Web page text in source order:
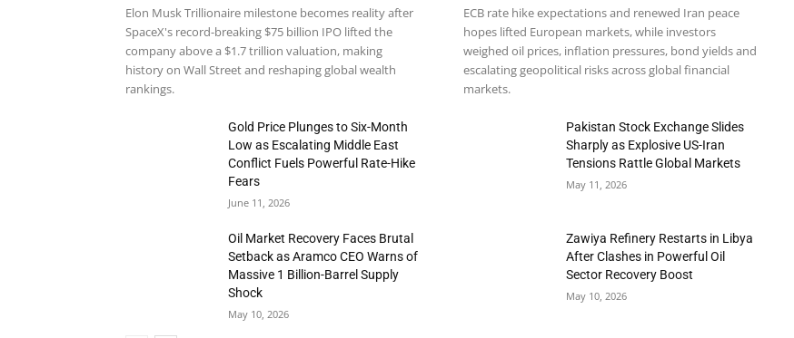
Elon Musk Trillionaire milestone becomes reality after
SpaceX's record-breaking $75 billion IPO lifted the
company above a $1.7 trillion valuation, making
history on Wall Street and reshaping global wealth
rankings.
ECB rate hike expectations and renewed Iran peace
hopes lifted European markets, while investors
weighed oil prices, inflation pressures, bond yields and
escalating geopolitical risks across global financial
markets.
Gold Price Plunges to Six-Month
Low as Escalating Middle East
Conflict Fuels Powerful Rate-Hike
Fears
June 11, 2026
Pakistan Stock Exchange Slides
Sharply as Explosive US-Iran
Tensions Rattle Global Markets
May 11, 2026
Oil Market Recovery Faces Brutal
Setback as Aramco CEO Warns of
Massive 1 Billion-Barrel Supply
Shock
May 10, 2026
Zawiya Refinery Restarts in Libya
After Clashes in Powerful Oil
Sector Recovery Boost
May 10, 2026